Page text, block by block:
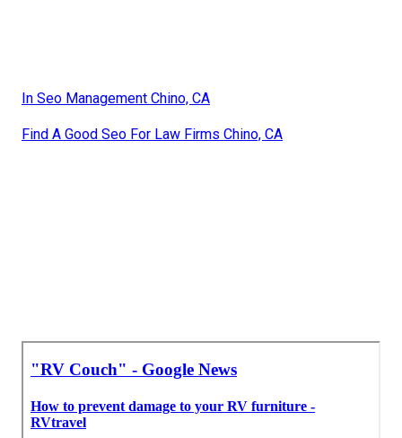
In Seo Management Chino, CA
Find A Good Seo For Law Firms Chino, CA